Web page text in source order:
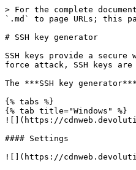
> For the complete
`.md` to page URLs; this
# SSH key generator
SSH keys provide a
force attack, SSH keys
The ***SSH key
{% tabs %}
{% tab title="Windows" %}
![](https://
#### Settings
![](https://